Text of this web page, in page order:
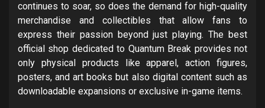
continues to soar, so does the demand for high-quality
merchandise and collectibles that allow fans to
express their passion beyond just playing. The best
official shop dedicated to Quantum Break provides not
only physical products like apparel, action figures,
posters, and art books but also digital content such as
downloadable expansions or exclusive in-game items.